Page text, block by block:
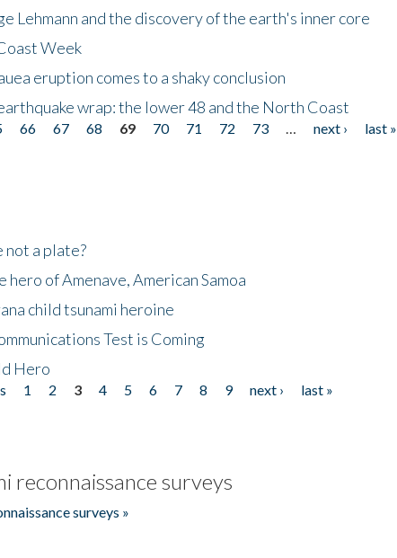
Lehmann and the discovery of the earth's inner core
Week
eruption comes to a shaky conclusion
wrap: the lower 48 and the North Coast
66 67 68 69 70 71 72 73 next ›
last »
not a plate?
hero of Amenave, American Samoa
child tsunami heroine
Test is Coming
Hero
1 2 3 4 5 6 7 8 9 next ›
last »
reconnaissance surveys
surveys »